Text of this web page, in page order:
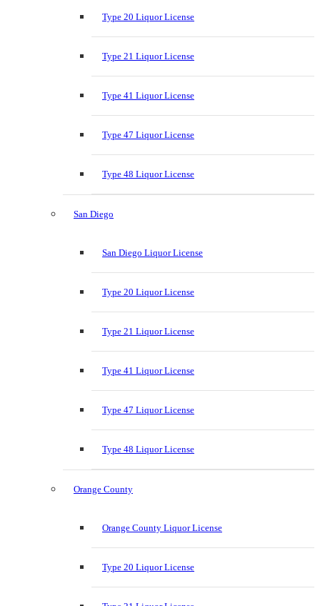
Type 20 Liquor License
Type 21 Liquor License
Type 41 Liquor License
Type 47 Liquor License
Type 48 Liquor License
San Diego
San Diego Liquor License
Type 20 Liquor License
Type 21 Liquor License
Type 41 Liquor License
Type 47 Liquor License
Type 48 Liquor License
Orange County
Orange County Liquor License
Type 20 Liquor License